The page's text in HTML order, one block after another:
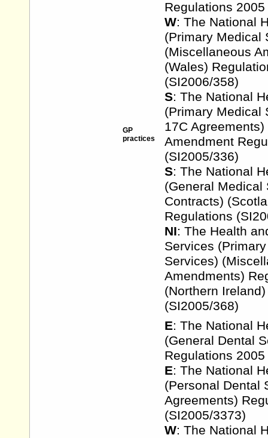
GP
practices
Regulations
W: The National
(Primary Medical
(Miscellaneous
(Wales)
(SI2006/358)
S: The National
(Primary Medical
17C
Amendment
(SI2005/336)
S: The National
(General Medical
Contracts)
Regulations
NI: The Health
Services
Services)
Amendments)
(Northern
(SI2005/368)
E: The National
(General Dental
Regulations
E: The National
(Personal Dental
Agreements)
(SI2005/3373)
W: The National